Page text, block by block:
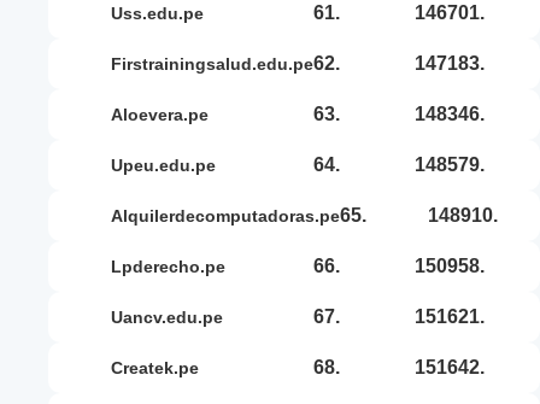
uss.edu.pe 61. 146701.
firstrainingsalud.edu.pe62. 147183.
aloevera.pe 63. 148346.
upeu.edu.pe 64. 148579.
alquilerdecomputadoras.pe65. 148910.
lpderecho.pe 66. 150958.
uancv.edu.pe 67. 151621.
createk.pe 68. 151642.